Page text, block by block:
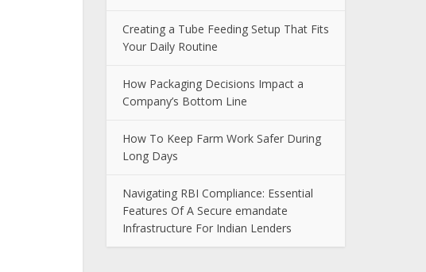
Creating a Tube Feeding Setup That Fits
Your Daily Routine
How Packaging Decisions Impact a
Company’s Bottom Line
How To Keep Farm Work Safer During
Long Days
Navigating RBI Compliance: Essential
Features Of A Secure emandate
Infrastructure For Indian Lenders